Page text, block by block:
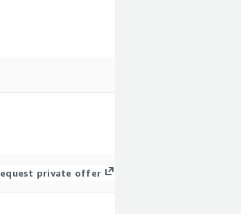
private offer